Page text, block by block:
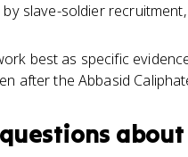
slave-soldier
best as specific
after the Abbasid
about